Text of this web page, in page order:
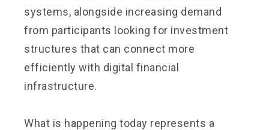
systems, alongside increasing demand
from participants looking for investment
structures that can connect more
efficiently with digital financial
infrastructure.
What is happening today represents a